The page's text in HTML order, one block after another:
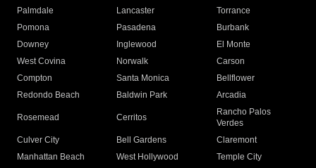
Palmdale
Lancaster
Torrance
Pomona
Pasadena
Burbank
Downey
Inglewood
El Monte
West Covina
Norwalk
Carson
Compton
Santa Monica
Bellflower
Redondo Beach
Baldwin Park Arcadia
Rosemead Cerritos
Rancho Palos
Verdes
Culver City
Bell Gardens
Claremont
Manhattan Beach
West Hollywood
Temple City